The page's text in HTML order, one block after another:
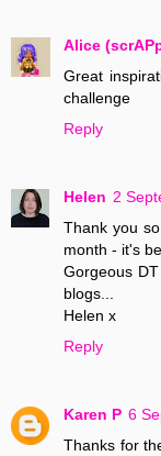
Alice
Great
challenge
Reply
Helen 2
Thank you
month - it's
Gorgeous
blogs...
Helen x
Reply
Karen P 6
Thanks for